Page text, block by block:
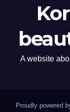
A website
Proudly powered